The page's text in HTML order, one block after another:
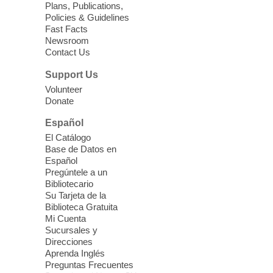
Sun, Aug 09, 11:30am -
12:30pm
Having trouble with one of your mobile
electronic devices? Meet one-on-one with
our Computer Lab Assistants who will help
you better understand & use the latest
Please contact the library to register for
this event.
Mission Mahjong
Each Month
Sun, Aug 09, 12:00pm - 5:00pm
Clark County Library -
Theatre
Learn Mahjong. Play Mahjong. Meet
People. Have Fun.
Plans, Publications,
Policies & Guidelines
Fast Facts
Newsroom
Contact Us
Support Us
Volunteer
Donate
Español
El Catálogo
Base de Datos en
Español
Pregúntele a un
Bibliotecario
Su Tarjeta de la
Biblioteca Gratuita
Mi Cuenta
Sucursales y
Direcciones
Aprenda Inglés
Preguntas Frecuentes